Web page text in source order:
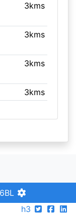
3kms
3kms
3kms
3kms
h3